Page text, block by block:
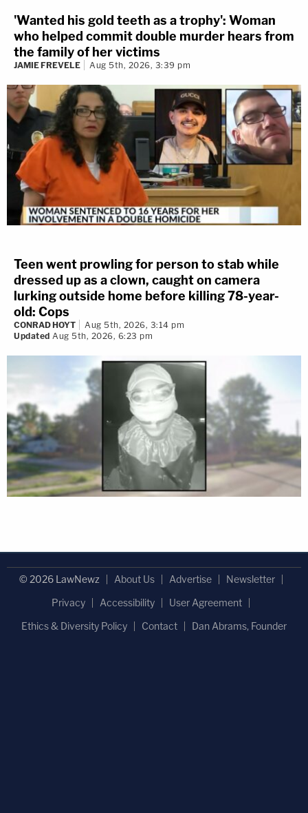
'Wanted his gold teeth as a trophy': Woman
who helped commit double murder hears from
the family of her victims
JAMIE FREVELE Aug 5th, 2026, 3:39 pm
Teen went prowling for person to stab while
dressed up as a clown, caught on camera
lurking outside home before killing 78-year-
old: Cops
CONRAD HOYT
Aug 5th, 2026, 3:14 pm
Updated Aug 5th, 2026, 6:23 pm
© 2026 LawNewz About Us Advertise
Newsletter
Privacy
Accessibility
User Agreement
Ethics & Diversity Policy
Contact Dan Abrams, Founder